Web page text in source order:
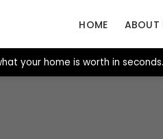
HOME ABOUT
your home is worth in